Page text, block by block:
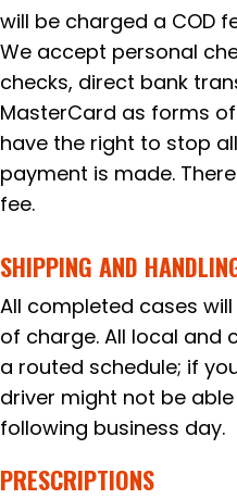
will be charged a COD
We accept personal
checks, direct bank
MasterCard as forms
have the right to stop
payment is made.
fee.
SHIPPING AND
All completed cases
of charge. All local and
a routed schedule; if
driver might not be
following business day.
PRESCRIPTIONS